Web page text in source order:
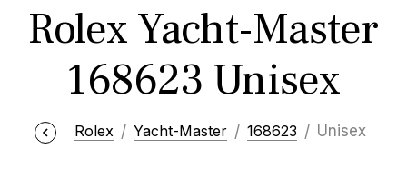
Rolex Yacht-Master
168623 Unisex
Rolex Yacht-Master 168623 Unisex